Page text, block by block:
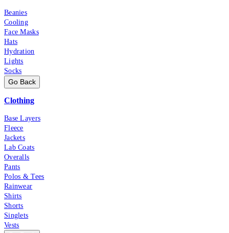
Beanies
Cooling
Face Masks
Hats
Hydration
Lights
Socks
Go Back
Clothing
Base Layers
Fleece
Jackets
Lab Coats
Overalls
Pants
Polos & Tees
Rainwear
Shirts
Shorts
Singlets
Vests